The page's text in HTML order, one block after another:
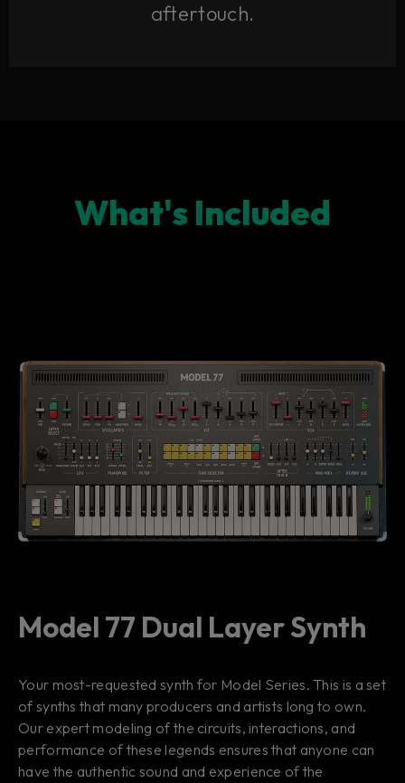
aftertouch.
What's Included
Model 77 Dual Layer Synth
Your most-requested synth for Model Series. This is a set
of synths that many producers and artists long to own.
Our expert modeling of the circuits, interactions, and
performance of these legends ensures that anyone can
have the authentic sound and experience of the